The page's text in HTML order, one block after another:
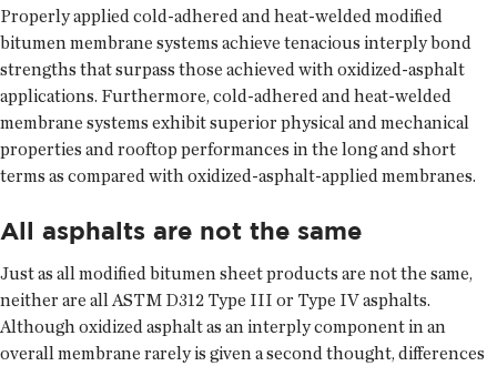
Properly applied cold-adhered and heat-welded modified
bitumen membrane systems achieve tenacious interply bond
strengths that surpass those achieved with oxidized-asphalt
applications. Furthermore, cold-adhered and heat-welded
membrane systems exhibit superior physical and mechanical
properties and rooftop performances in the long and short
terms as compared with oxidized-asphalt-applied membranes.
All asphalts are not the same
Just as all modified bitumen sheet products are not the same,
neither are all ASTM D312 Type III or Type IV asphalts.
Although oxidized asphalt as an interply component in an
overall membrane rarely is given a second thought, differences